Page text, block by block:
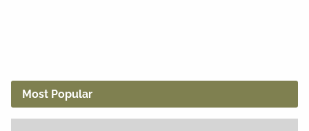
Most Popular